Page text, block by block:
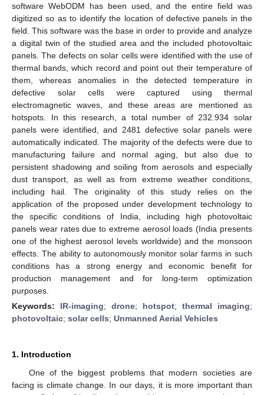
software WebODM has been used, and the entire field was
digitized so as to identify the location of defective panels in the
field. This software was the base in order to provide and analyze
a digital twin of the studied area and the included photovoltaic
panels. The defects on solar cells were identified with the use of
thermal bands, which record and point out their temperature of
them, whereas anomalies in the detected temperature in
defective solar cells were captured using thermal
electromagnetic waves, and these areas are mentioned as
hotspots. In this research, a total number of 232.934 solar
panels were identified, and 2481 defective solar panels were
automatically indicated. The majority of the defects were due to
manufacturing failure and normal aging, but also due to
persistent shadowing and soiling from aerosols and especially
dust transport, as well as from extreme weather conditions,
including hail. The originality of this study relies on the
application of the proposed under development technology to
the specific conditions of India, including high photovoltaic
panels wear rates due to extreme aerosol loads (India presents
one of the highest aerosol levels worldwide) and the monsoon
effects. The ability to autonomously monitor solar farms in such
conditions has a strong energy and economic benefit for
production management and for long-term optimization
purposes.
Keywords: IR-imaging; drone; hotspot; thermal imaging;
photovoltaic; solar cells; Unmanned Aerial Vehicles
1. Introduction
One of the biggest problems that modern societies are
facing is climate change. In our days, it is more important than